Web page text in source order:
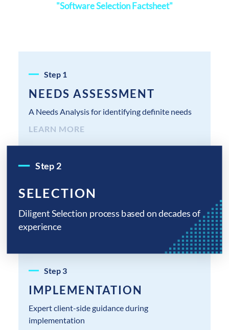
"Software Selection Factsheet"
Step1
NEEDS ASSESSMENT
A Needs Analysis for identifying definite needs
LEARN MORE
Step 2
SELECTION
Diligent Selection process based on decades of
experience
Step3
IMPLEMENTATION
Expert client-side guidance during
implementation